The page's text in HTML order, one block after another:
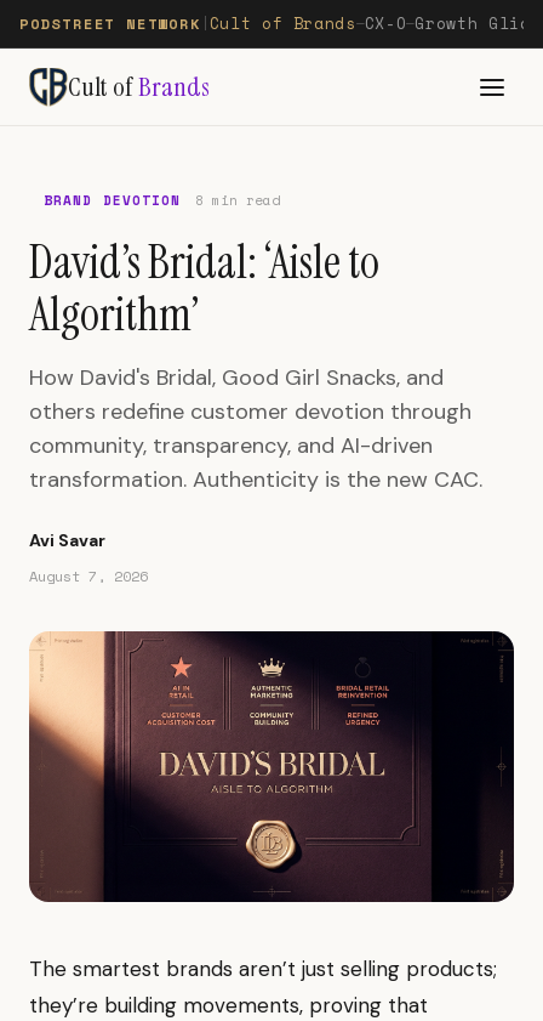
PODSTREET NETWORK Cult of Brands—CX-O—Growth
Cult ofBrands
BRAND DEVOTION 8 min read
David’s Bridal: ‘Aisle to
Algorithm’
How David's Bridal, Good Girl Snacks, and
others redefine customer devotion through
community, transparency, and AI-driven
transformation. Authenticity is the new CAC.
Avi Savar
August 7, 2026
The smartest brands aren’t just selling products;
they’re building movements, proving that